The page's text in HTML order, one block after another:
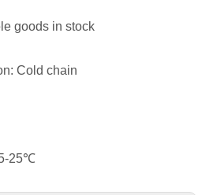
goods in stock
Cold chain
25℃